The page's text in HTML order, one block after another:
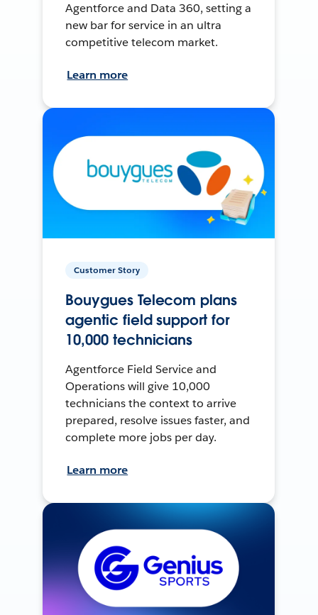
Agentforce and Data 360, setting a
new bar for service in an ultra
competitive telecom market.
Learn more
Customer Story
Bouygues Telecom plans
agentic field support for
10,000 technicians
Agentforce Field Service and
Operations will give 10,000
technicians the context to arrive
prepared, resolve issues faster, and
complete more jobs per day.
Learn more